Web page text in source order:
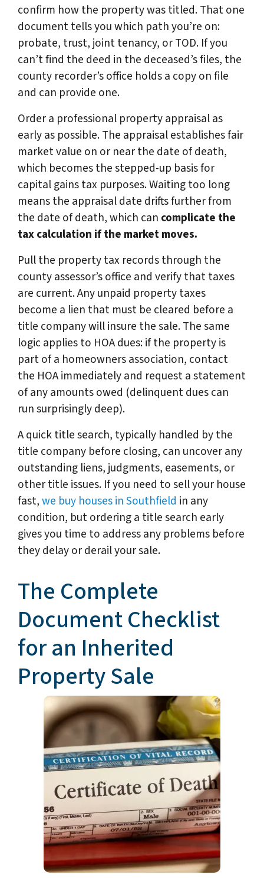
confirm how the property was titled. That one
document tells you which path you’re on:
probate, trust, joint tenancy, or TOD. If you
can’t find the deed in the deceased’s files, the
county recorder’s office holds a copy on file
and can provide one.
Order a professional property appraisal as
early as possible. The appraisal establishes fair
market value on or near the date of death,
which becomes the stepped-up basis for
capital gains tax purposes. Waiting too long
means the appraisal date drifts further from
the date of death, which can complicate the
tax calculation if the market moves.
Pull the property tax records through the
county assessor’s office and verify that taxes
are current. Any unpaid property taxes
become a lien that must be cleared before a
title company will insure the sale. The same
logic applies to HOA dues: if the property is
part of a homeowners association, contact
the HOA immediately and request a statement
of any amounts owed (delinquent dues can
run surprisingly deep).
A quick title search, typically handled by the
title company before closing, can uncover any
outstanding liens, judgments, easements, or
other title issues. If you need to sell your house
fast,we buy houses in Southfield in any
condition, but ordering a title search early
gives you time to address any problems before
they delay or derail your sale.
The Complete
Document Checklist
for an Inherited
Property Sale